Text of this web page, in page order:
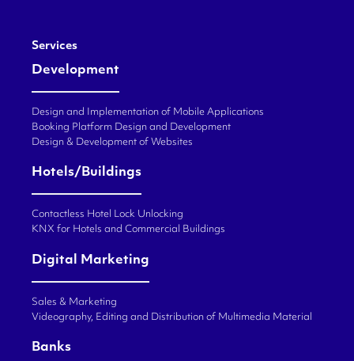
Services
Development
Design and Implementation of Mobile Applications
Booking Platform Design and Development
Design & Development of Websites
Hotels/Buildings
Contactless Hotel Lock Unlocking
KNX for Hotels and Commercial Buildings
Digital Marketing
Sales & Marketing
Videography, Editing and Distribution of Multimedia Material
Banks